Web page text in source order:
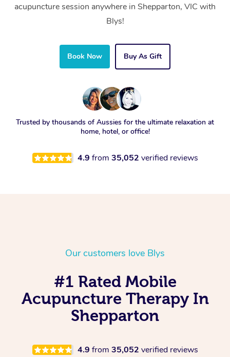
acupuncture session anywhere in Shepparton, VIC with
Blys!
Book Now Buy As Gift
Trusted by thousands of Aussies for the ultimate relaxation at
home, hotel, or office!
4.9 from 35,052 verified reviews
Our customers love Blys
#1 Rated Mobile
Acupuncture Therapy In
Shepparton
4.9 from 35,052 verified reviews